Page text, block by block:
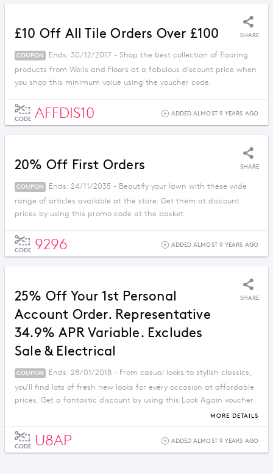
£10 Off All Tile Orders Over £100 SHARE
COUPON
Ends: 30/12/2017 - Shop the best collection of flooring
products from Walls and Floors at a fabulous discount price when
you shop this minimum value using the voucher code.
CODE AFFDIS10 ADDED ALMOST 9 YEARS AGO
20% Off First Orders SHARE
COUPON
Ends: 24/11/2035 - Beautify your lawn with these wide
range of articles available at the store. Get them at discount
prices by using this promo code at the basket.
CODE 9296 ADDED ALMOST 9 YEARS AGO
25% Off Your 1st Personal
Account Order. Representative
34.9% APR Variable. Excludes
Sale & Electrical
SHARE
COUPON
Ends: 28/01/2018 - From casual looks to stylish classics,
you'll find lots of fresh new looks for every occasion at affordable
prices. Get a fantastic discount by using this Look Again voucher
MORE DETAILS
CODE U8AP ADDED ALMOST 9 YEARS AGO